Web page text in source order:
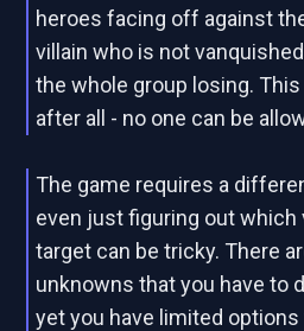
heroes facing off against
villain who is not
the whole group losing.
after all - no one can be
The game requires a
even just figuring out which
target can be tricky. There
unknowns that you have to
yet you have limited